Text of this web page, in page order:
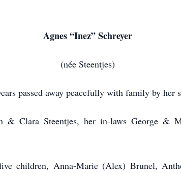
Agnes “Inez” Schreyer
(née Steentjes)
passed away peacefully with family by her
& Clara Steentjes, her in-laws George &
children, Anna-Marie (Alex) Brunel,